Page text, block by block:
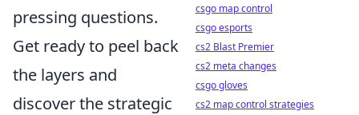
pressing questions.
Get ready to peel back
the layers and
discover the strategic
csgo map control
csgo esports
cs2 Blast Premier
cs2 meta changes
csgo gloves
cs2 map control strategies